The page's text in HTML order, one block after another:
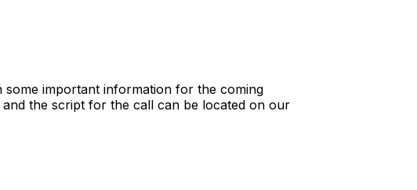
important information for the coming
the script for the call can be located on our